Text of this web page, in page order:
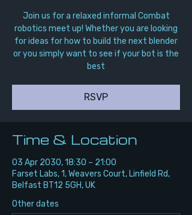
Join us for a relaxed informal Combat
robotics meet up! Whether you are looking
for ideas for how to build the next blender
or you simply want to see if your bot is the
best
RSVP
Time & Location
03 Apr 2030, 18:30 – 21:00
Farset Labs, 1, Weavers Court, Linfield Rd,
Belfast BT12 5GH, UK
Other dates